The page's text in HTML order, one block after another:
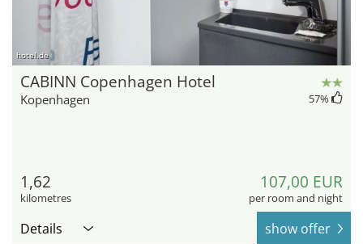
hotel.de
CABINN Copenhagen Hotel
Kopenhagen 57%
1,62
kilometres
107,00 EUR
per room and night
Details show offer